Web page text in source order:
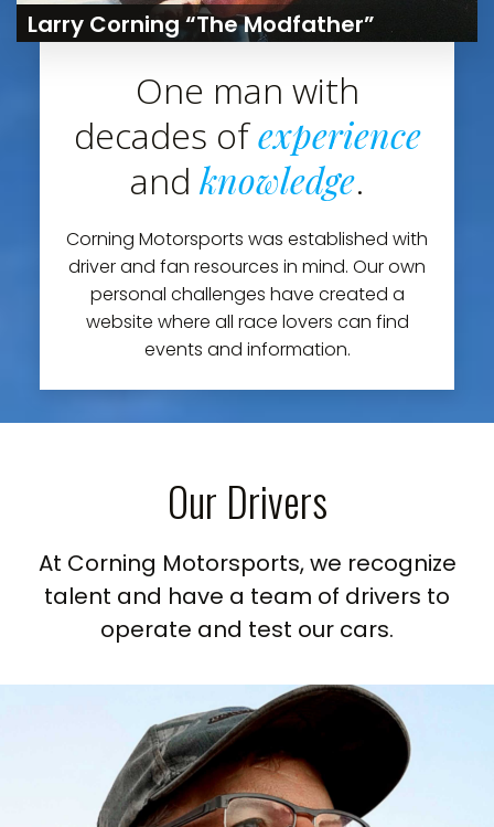
Larry Corning “The Modfather”
One man with
decades ofexperience
andknowledge.
Corning Motorsports was established with
driver and fan resources in mind. Our own
personal challenges have created a
website where all race lovers can find
events and information.
Our Drivers
At Corning Motorsports, we recognize
talent and have a team of drivers to
operate and test our cars.